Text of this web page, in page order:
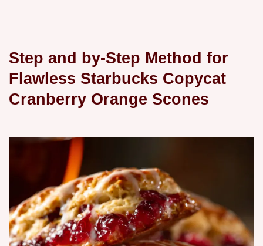
Step and by-Step Method for
Flawless Starbucks Copycat
Cranberry Orange Scones